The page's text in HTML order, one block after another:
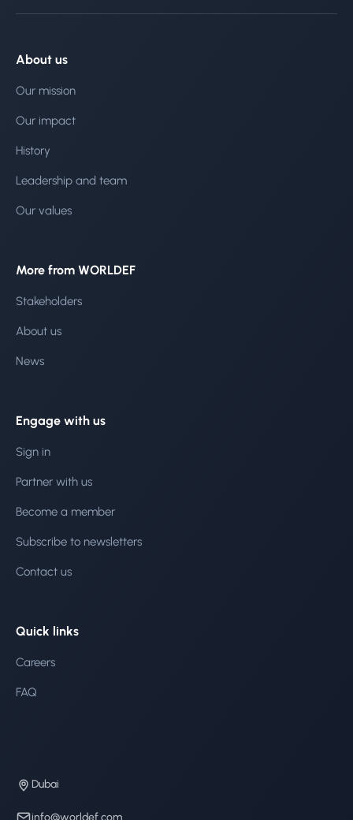
About us
Our mission
Our impact
History
Leadership and team
Our values
More from WORLDEF
Stakeholders
About us
News
Engage with us
Sign in
Partner with us
Become a member
Subscribe to newsletters
Contact us
Quick links
Careers
FAQ
Dubai